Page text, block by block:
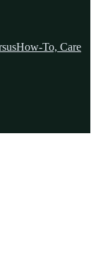
How-To, Care